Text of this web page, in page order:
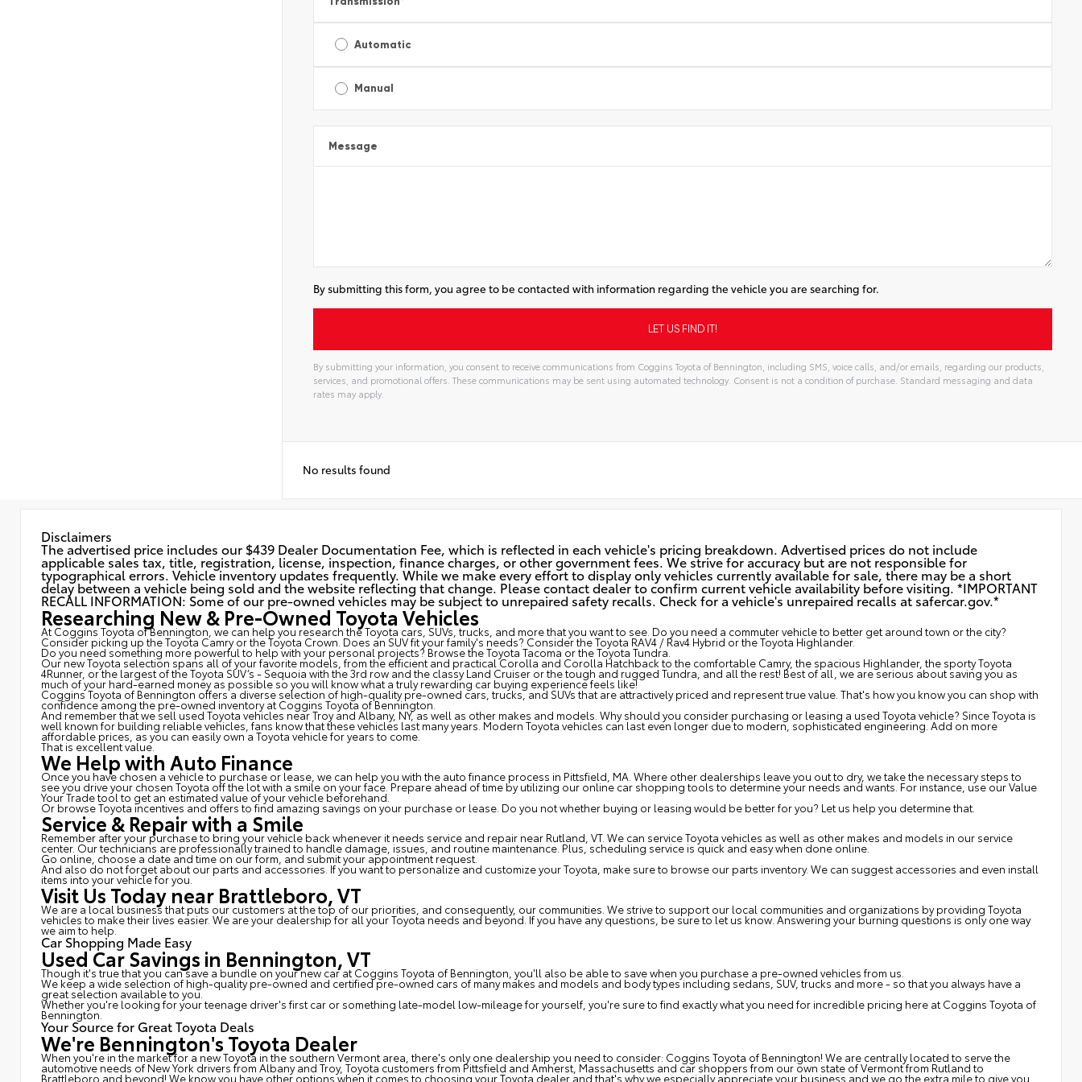
Automatic
Manual
Message
By submitting this form, you agree to be contacted with information regarding the vehicle you are searching for.
By submitting your information, you consent to receive communications from Coggins Toyota of Bennington, including SMS, voice calls, and/or emails, regarding our products,
services, and promotional offers. These communications may be sent using automated technology. Consent is not a condition of purchase. Standard messaging and data
rates may apply.
No results found
Disclaimers
The advertised price includes our $439 Dealer Documentation Fee, which is reflected in each vehicle's pricing breakdown. Advertised prices do not include
applicable sales tax, title, registration, license, inspection, finance charges, or other government fees. We strive for accuracy but are not responsible for
typographical errors. Vehicle inventory updates frequently. While we make every effort to display only vehicles currently available for sale, there may be a short
delay between a vehicle being sold and the website reflecting that change. Please contact dealer to confirm current vehicle availability before visiting. *IMPORTANT
RECALL INFORMATION: Some of our pre-owned vehicles may be subject to unrepaired safety recalls. Check for a vehicle's unrepaired recalls at safercar.gov.*
Researching New & Pre-Owned Toyota Vehicles
At Coggins Toyota of Bennington, we can help you research the Toyota cars, SUVs, trucks, and more that you want to see. Do you need a commuter vehicle to better get around town or the city?
Consider picking up the Toyota Camryor the Toyota Crown. Does an SUV fit your family's needs? Consider the Toyota RAV4 / Rav4 Hybrid or the Toyota Highlander.
Do you need something more powerful to help with your personal projects? Browse the Toyota Tacoma or the Toyota Tundra.
Our new Toyota selection spans all of your favorite models, from the efficient and practical Corolla and Corolla Hatchback to the comfortable Camry, the spacious Highlander, the sporty Toyota
4Runner, or the largest of the Toyota SUV’s - Sequoia with the 3rd row and the classyLand Cruiser or the tough and rugged Tundra, and all the rest! Best of all, we are serious about saving you as
much of your hard-earned money as possible so you will know what a truly rewarding car buying experience feels like!
Coggins Toyota of Bennington offers a diverse selection of high-quality pre-owned cars, trucks, and SUVs that are attractively priced and represent true value. That's how you know you can shop with
confidence among the pre-owned inventory at Coggins Toyota of Bennington.
And remember that we sell used Toyota vehicles near Troy and Albany, NY, as well as other makes and models. Why should you consider purchasing or leasing a used Toyota vehicle? Since Toyota is
well known for building reliable vehicles, fans know that these vehicles last many years. Modern Toyota vehicles can last even longer due to modern, sophisticated engineering. Add on more
affordable prices, as you can easily own a Toyota vehicle for years to come.
That is excellent value.
We Help with Auto Finance
Once you have chosen a vehicle to purchase or lease, we can help you with the auto finance process in Pittsfield, MA. Where other dealerships leave you out to dry, we take the necessary steps to
see you drive your chosen Toyota off the lot with a smile on your face. Prepare ahead of time by utilizing our online car shopping tools to determine your needs and wants. For instance, use our Value
Your Trade tool to get an estimated value of your vehicle beforehand.
Or browse Toyota incentives and offers to find amazing savings on your purchase or lease. Do you not whether buying or leasing would be better for you? Let us help you determine that.
Service & Repair with a Smile
Remember after your purchase to bring your vehicle back whenever it needs service and repair near Rutland, VT. We can service Toyota vehicles as well as other makes and models in our service
center. Our technicians are professionally trained to handle damage, issues, and routine maintenance. Plus, scheduling service is quick and easy when done online.
Go online, choose a date and time on our form, and submit your appointment request.
And also do not forget about our parts and accessories. If you want to personalize and customize your Toyota, make sure to browse our parts inventory. We can suggest accessories and even install
items into your vehicle for you.
Visit Us Today near Brattleboro, VT
We are a local business that puts our customers at the top of our priorities, and consequently, our communities. We strive to support our local communities and organizations by providing Toyota
vehicles to make their lives easier. We are your dealership for all your Toyota needs and beyond. If you have any questions, be sure to let us know. Answering your burning questions is only one way
we aim to help.
Car Shopping Made Easy
Used Car Savings in Bennington, VT
Though it's true that you can save a bundle on your new car at Coggins Toyota of Bennington, you'll also be able to save when you purchase a pre-owned vehicles from us.
We keep a wide selection of high-quality pre-owned and certified pre-owned cars of many makes and models and body types including sedans, SUV, trucks and more - so that you always have a
great selection available to you.
Whether you're looking for your teenage driver's first car or something late-model low-mileage for yourself, you're sure to find exactly what you need for incredible pricing here at Coggins Toyota of
Bennington.
Your Source for Great Toyota Deals
We're Bennington's Toyota Dealer
When you're in the market for a new Toyota in the southern Vermont area, there's only one dealership you need to consider: Coggins Toyota of Bennington! We are centrally located to serve the
automotive needs of New York drivers from Albany and Troy, Toyota customers from Pittsfield and Amherst, Massachusetts and car shoppers from our own state of Vermont from Rutland to
Brattleboro and beyond! We know you have other options when it comes to choosing your Toyota dealer and that's why we especially appreciate your business and we go the extra mile to give you